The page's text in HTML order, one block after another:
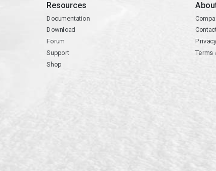
Resources
Documentation
Download
Forum
Support
Shop
Terms